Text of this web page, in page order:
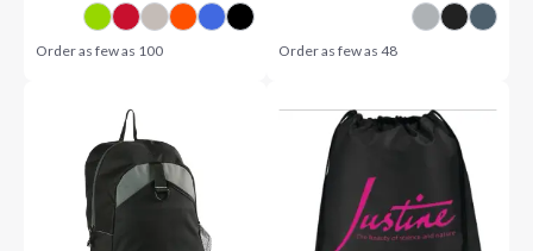
Order as few as 100 Order as few as 48